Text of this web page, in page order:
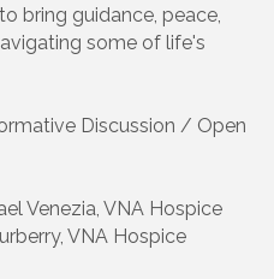
bring guidance, peace,
some of life's
Discussion / Open
Venezia, VNA Hospice
VNA Hospice